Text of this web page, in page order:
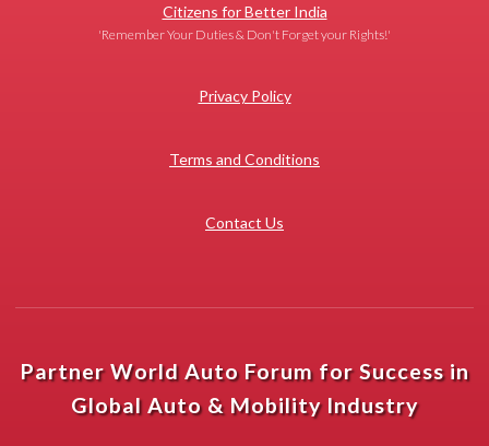
Citizens for Better India
'Remember Your Duties & Don't Forget your Rights!'
Privacy Policy
Terms and Conditions
Contact Us
Partner World Auto Forum for Success in
Global Auto & Mobility Industry